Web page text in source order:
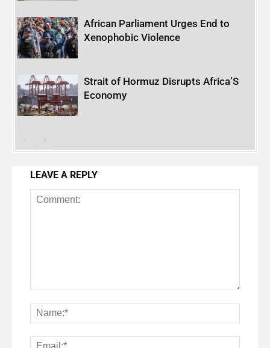
African Parliament Urges End to
Xenophobic Violence
Strait of Hormuz Disrupts Africa’S
Economy
LEAVE A REPLY